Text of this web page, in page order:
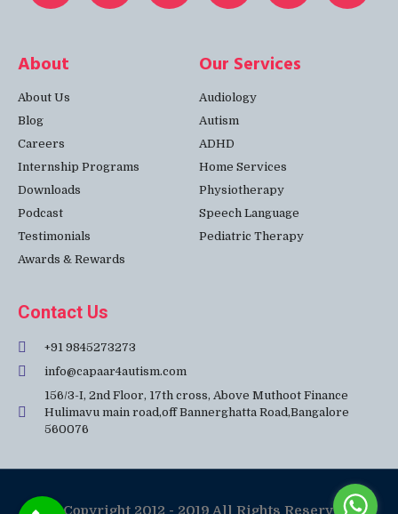
About
About Us
Blog
Careers
Internship Programs
Downloads
Podcast
Testimonials
Awards & Rewards
Our Services
Audiology
Autism
ADHD
Home Services
Physiotherapy
Speech Language
Pediatric Therapy
Contact Us
+91 9845273273
info@capaar4autism.com
156/3-I, 2nd Floor, 17th cross, Above Muthoot Finance
Hulimavu main road,off Bannerghatta Road,Bangalore
560076
© Copyright 2012 - 2019 All Rights Reserved